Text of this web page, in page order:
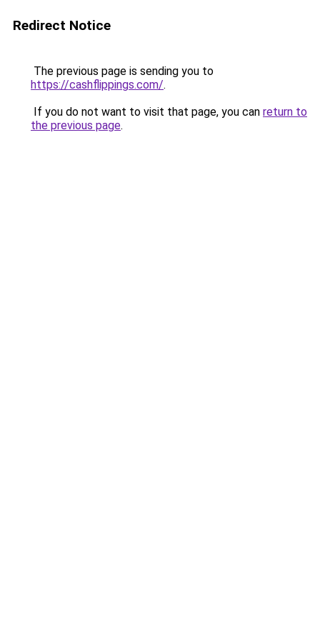
Redirect Notice
The previous page is sending you to
https://cashflippings.com/.
If you do not want to visit that page, you can return to
the previous page.